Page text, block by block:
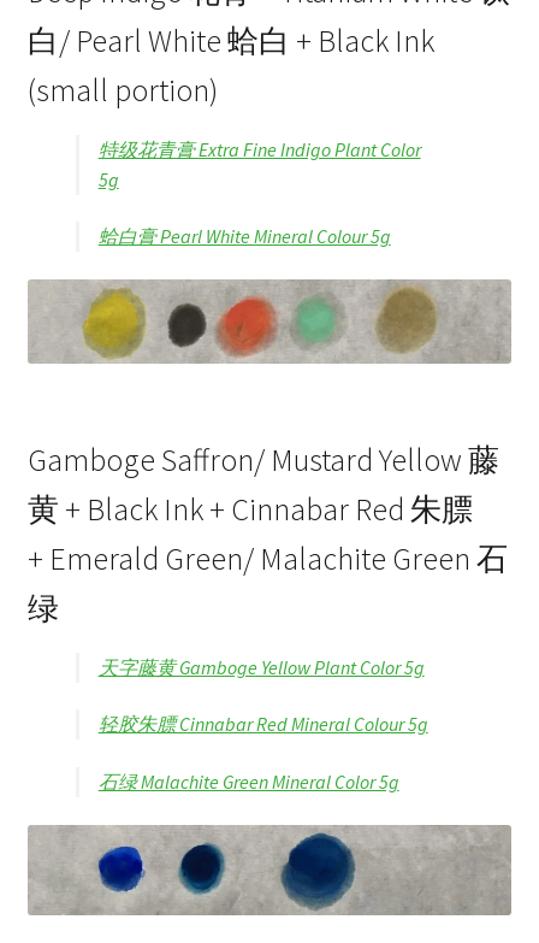
白/ Pearl White 蛤白 + Black Ink
(small portion)
特级花青膏 Extra Fine Indigo Plant Color
5g
蛤白膏 Pearl White Mineral Colour 5g
Gamboge Saffron/ Mustard Yellow 藤
黄 + Black Ink + Cinnabar Red 朱膘
+ Emerald Green/ Malachite Green 石
绿
天字藤黄 Gamboge Yellow Plant Color 5g
轻胶朱膘 Cinnabar Red Mineral Colour 5g
石绿 Malachite Green Mineral Color 5g